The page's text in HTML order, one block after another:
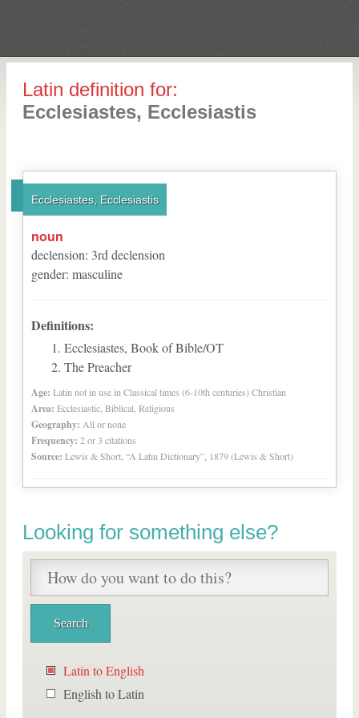
Latin definition for:
Ecclesiastes, Ecclesiastis
Ecclesiastes, Ecclesiastis
noun
declension: 3rd declension
gender: masculine
Definitions:
Ecclesiastes, Book of Bible/OT
The Preacher
Age: Latin not in use in Classical times (6-10th centuries) Christian
Area: Ecclesiastic, Biblical, Religious
Geography: All or none
Frequency: 2 or 3 citations
Source: Lewis & Short, “A Latin Dictionary”, 1879 (Lewis & Short)
Looking for something else?
Latin to English
English to Latin